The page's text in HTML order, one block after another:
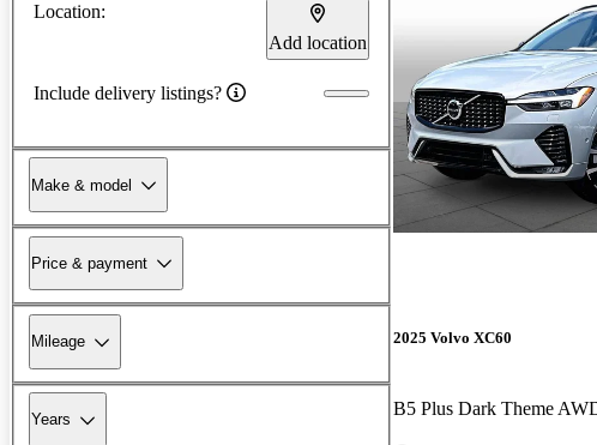
Location:
Add location
Include delivery listings?
Make & model
Price & payment
Mileage
Years
2025 Volvo XC60
B5 Plus Dark Theme